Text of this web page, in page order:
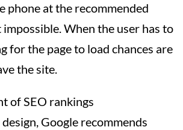
phone at the recommended
impossible. When the user has to
for the page to load chances are
the site.
of SEO rankings
Google recommends